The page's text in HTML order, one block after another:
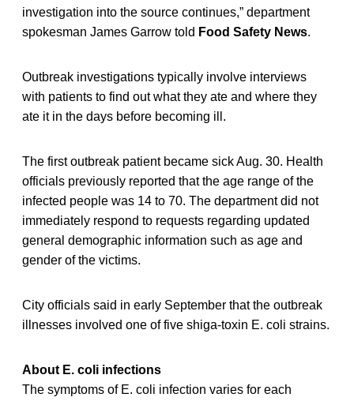
investigation into the source continues,” department
spokesman James Garrow told Food Safety News.
Outbreak investigations typically involve interviews
with patients to find out what they ate and where they
ate it in the days before becoming ill.
The first outbreak patient became sick Aug. 30. Health
officials previously reported that the age range of the
infected people was 14 to 70. The department did not
immediately respond to requests regarding updated
general demographic information such as age and
gender of the victims.
City officials said in early September that the outbreak
illnesses involved one of five shiga-toxin E. coli strains.
About E. coli infections
The symptoms of E. coli infection varies for each